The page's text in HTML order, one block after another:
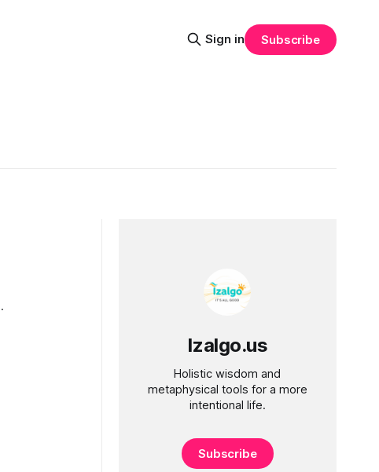
Sign in Subscribe
Izalgo.us
Holistic wisdom and
metaphysical tools for a more
intentional life.
Subscribe